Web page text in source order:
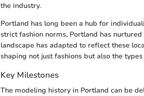
the industry.
Portland has long been a hub for
strict fashion norms, Portland has
landscape has adapted to reflect these
shaping not just fashions but also the
Key Milestones
The modeling history in Portland can be